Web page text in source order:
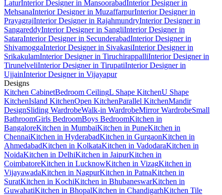
LaturInterior Designer in MansoorabadInterior Designer in
MehsanaInterior Designer in MuzaffarpurInterior Designer in
PrayagrajInterior Designer in RajahmundryInterior Designer in
SangareddyInterior Designer in SangliInterior Designer in
SataraInterior Designer in SecunderabadInterior Designer in
ShivamoggaInterior Designer in SivakasiInterior Designer in
SrikakulamInterior Designer in TiruchirappalliInterior Designer in
TirunelveliInterior Designer in TirupatiInterior Designer in
UjjainInterior Designer in Vijayapur
Designs
Kitchen CabinetBedroom CeilingL Shape KitchenU Shape
KitchenIsland KitchenOpen KitchenParallel KitchenMandir
DesignSliding WardrobeWalk-in WardrobeMirror WardrobeSmall
BathroomGirls BedroomBoys BedroomKitchen in
BangaloreKitchen in MumbaiKitchen in PuneKitchen in
ChennaiKitchen in HyderabadKitchen in GurgaonKitchen in
AhmedabadKitchen in KolkataKitchen in VadodaraKitchen in
NoidaKitchen in DelhiKitchen in JaipurKitchen in
CoimbatoreKitchen in LucknowKitchen in VizagKitchen in
VijayawadaKitchen in NagpurKitchen in PatnaKitchen in
SuratKitchen in KochiKitchen in BhubaneswarKitchen in
GuwahatiKitchen in BhopalKitchen in ChandigarhKitchen Tile